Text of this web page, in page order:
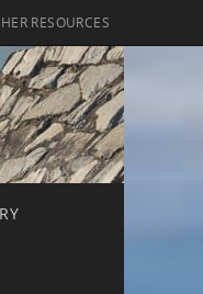
RESOURCES